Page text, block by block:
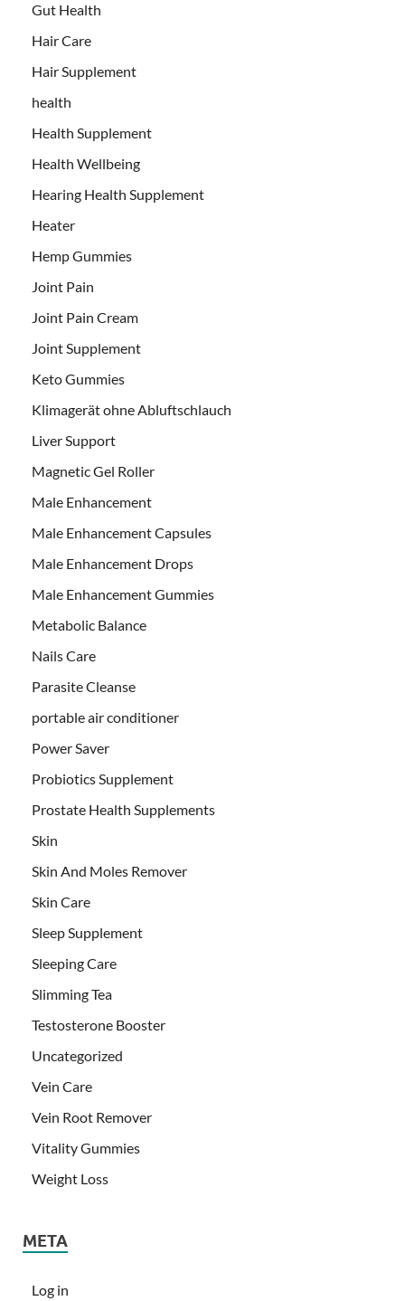
Gut Health
Hair Care
Hair Supplement
health
Health Supplement
Health Wellbeing
Hearing Health Supplement
Heater
Hemp Gummies
Joint Pain
Joint Pain Cream
Joint Supplement
Keto Gummies
Klimagerät ohne Abluftschlauch
Liver Support
Magnetic Gel Roller
Male Enhancement
Male Enhancement Capsules
Male Enhancement Drops
Male Enhancement Gummies
Metabolic Balance
Nails Care
Parasite Cleanse
portable air conditioner
Power Saver
Probiotics Supplement
Prostate Health Supplements
Skin
Skin And Moles Remover
Skin Care
Sleep Supplement
Sleeping Care
Slimming Tea
Testosterone Booster
Uncategorized
Vein Care
Vein Root Remover
Vitality Gummies
Weight Loss
META
Log in